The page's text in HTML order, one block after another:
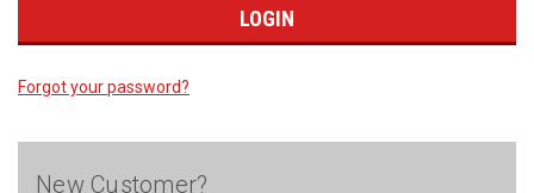
Forgot your password?
New Customer?